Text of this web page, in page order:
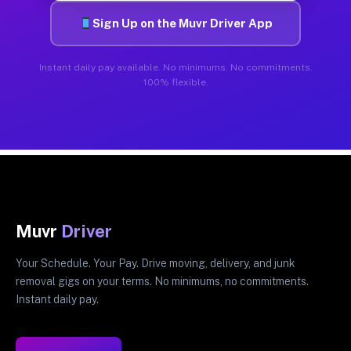
Sign Up on the Muvr Driver App
Instant daily pay available. No minimums. No commitments.
100% flexible.
Muvr Driver
Your Schedule. Your Pay. Drive moving, delivery, and junk
removal gigs on your terms. No minimums, no commitments.
Instant daily pay.